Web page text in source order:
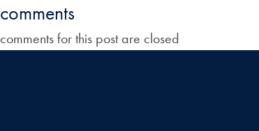
comments
comments for this post are closed